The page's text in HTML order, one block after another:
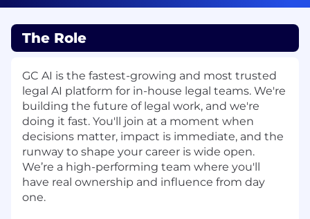
The Role
GC AI is the fastest-growing and most trusted
legal AI platform for in-house legal teams. We're
building the future of legal work, and we're
doing it fast. You'll join at a moment when
decisions matter, impact is immediate, and the
runway to shape your career is wide open.
We’re a high-performing team where you'll
have real ownership and influence from day
one.